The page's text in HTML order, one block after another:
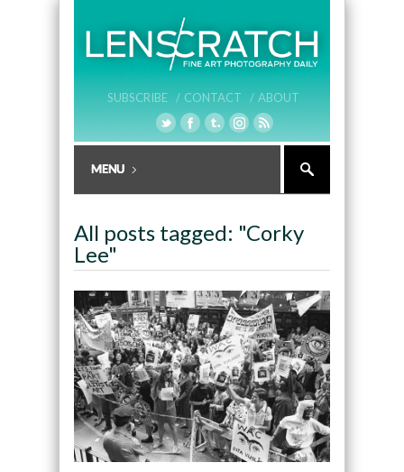
SUBSCRIBE / CONTACT / ABOUT
All posts tagged: "Corky
Lee"